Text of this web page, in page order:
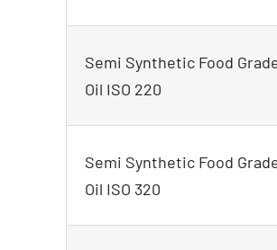
Semi Synthetic Food
Oil ISO 220
Semi Synthetic Food
Oil ISO 320